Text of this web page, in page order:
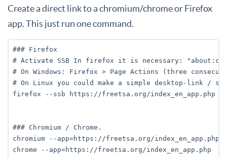
Create a direct link to a chromium/chrome or Firefox
app. This just run one command.
### Firefox
# Activate SSB In firefox it is necessary:
# On Windows: Firefox > Page Actions (three
# On Linux you could make a simple desktop-link /
firefox --ssb https://freetsa.org/index_en_app.php
### Chromium / Chrome.
chromium --app=https://freetsa.org/index_en_app.php